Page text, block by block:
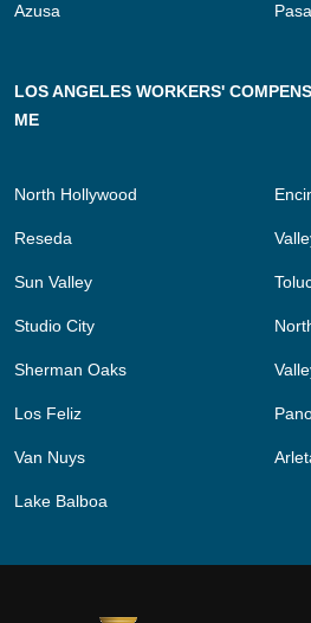
Azusa
LOS ANGELES WORKERS'
ME
North Hollywood
Reseda
Sun Valley
Studio City
Sherman Oaks
Los Feliz
Van Nuys
Lake Balboa